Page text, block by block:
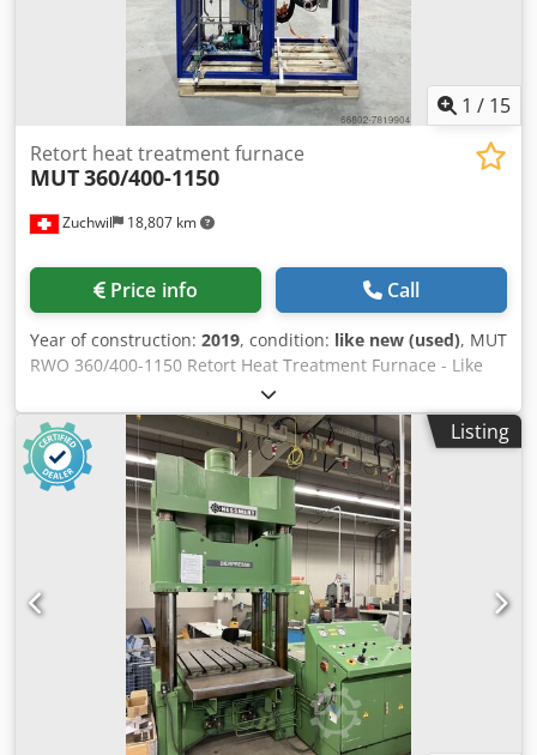
1 / 15
Zuchwil 18,807 km
Retort heat treatment furnace
MUT360/400-1150
Price info Call
Year of construction: 2019, condition: like new (used), MUT
RWO 360/400-1150 Retort Heat Treatment Furnace - Like
new: hardly used - Documentation available (both
electronic and physical) - Pallet with spare parts included
TECHNICAL DATA System type: RWO 360/400-1150 Furnace
chamber temperature: ≤ 1150 °C for max. 1 hour
Operating temperature: ≤ 1100 °C, ≤ 1050 °C in a vacuum
Control stability: ± 2 K Temperature homogeneity: ± 6 K in
the range of 600 °C to 1150 °C at the end of the
stabilization period Control voltage: 230 VAC / 24 VDC
Furnace working space: 360 x 400 mm Load: ≤ 50 kg
Heating: Three-zone Pressure: ≤ 350 mbar Final vacuum
pressure in the cold state: < 5 * 10-5 mbar in a clean, dry
furnace Installation area: 900 x 1900 x 3000 mm Total
system weight approx.: 1500 kg Sound pressure level: < 70
dB Csdpfsiryyaox Aayjha We assume no liability for the
accuracy, completeness, and currency of the information
Listing